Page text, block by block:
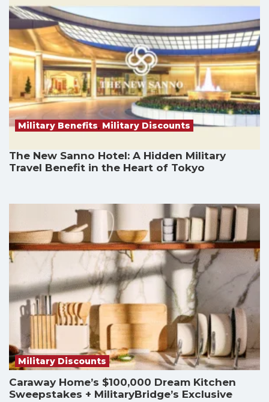
Military Benefits, Military Discounts
The New Sanno Hotel: A Hidden Military
Travel Benefit in the Heart of Tokyo
Military Discounts
Caraway Home’s $100,000 Dream Kitchen
Sweepstakes + MilitaryBridge’s Exclusive